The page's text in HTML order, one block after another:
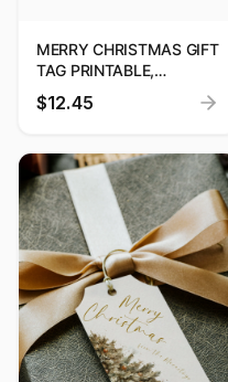
MERRY CHRISTMAS GIFT
TAG PRINTABLE,
PRINTABLE CHRISTMAS
TREE GIFT TAG, HOLIDAY
EDITABLE CHRISTMAS
GIFT TAG DOWNLOAD
$12.45